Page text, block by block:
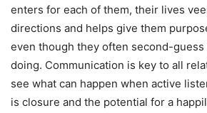
enters for each of them, their lives
directions and helps give them
even though they often second-guess
doing. Communication is key to all
see what can happen when active
is closure and the potential for a